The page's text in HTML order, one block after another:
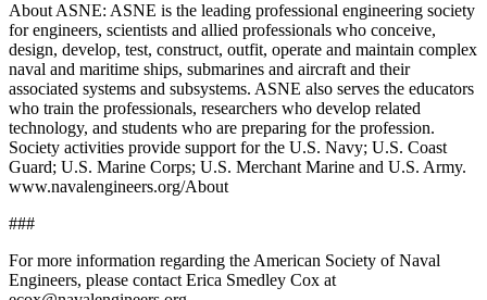
About ASNE: ASNE is the leading professional engineering society
for engineers, scientists and allied professionals who conceive,
design, develop, test, construct, outfit, operate and maintain complex
naval and maritime ships, submarines and aircraft and their
associated systems and subsystems. ASNE also serves the educators
who train the professionals, researchers who develop related
technology, and students who are preparing for the profession.
Society activities provide support for the U.S. Navy; U.S. Coast
Guard; U.S. Marine Corps; U.S. Merchant Marine and U.S. Army.
www.navalengineers.org/About
###
For more information regarding the American Society of Naval
Engineers, please contact Erica Smedley Cox at